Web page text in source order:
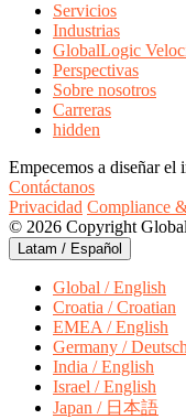
Servicios
Industrias
GlobalLogic
Perspectivas
Sobre nosotros
Carreras
hidden
Empecemos a diseñar el
Contáctanos
Privacidad Compliance
© 2026 Copyright
Latam / Español
Global / English
Croatia / Croatian
EMEA / English
Germany / Deutsch
India / English
Israel / English
Japan / 日本語